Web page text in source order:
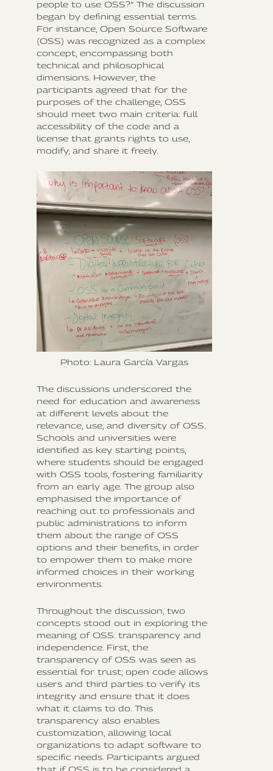
people to use OSS?” The discussion
began by defining essential terms.
For instance, Open Source Software
(OSS) was recognized as a complex
concept, encompassing both
technical and philosophical
dimensions. However, the
participants agreed that for the
purposes of the challenge, OSS
should meet two main criteria: full
accessibility of the code and a
license that grants rights to use,
modify, and share it freely.
Photo: Laura García Vargas
The discussions underscored the
need for education and awareness
at different levels about the
relevance, use, and diversity of OSS.
Schools and universities were
identified as key starting points,
where students should be engaged
with OSS tools, fostering familiarity
from an early age. The group also
emphasised the importance of
reaching out to professionals and
public administrations to inform
them about the range of OSS
options and their benefits, in order
to empower them to make more
informed choices in their working
environments.
Throughout the discussion, two
concepts stood out in exploring the
meaning of OSS: transparency and
independence. First, the
transparency of OSS was seen as
essential for trust; open code allows
users and third parties to verify its
integrity and ensure that it does
what it claims to do. This
transparency also enables
customization, allowing local
organizations to adapt software to
specific needs. Participants argued
that if OSS is to be considered a